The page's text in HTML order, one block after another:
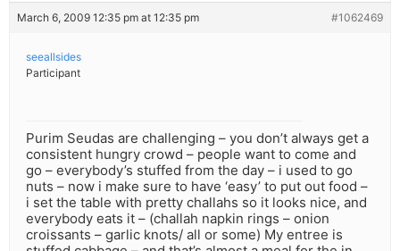
March 6, 2009 12:35 pm at 12:35 pm #1062469
seeallsides
Participant
Purim Seudas are challenging – you don’t always get a
consistent hungry crowd – people want to come and
go – everybody’s stuffed from the day – i used to go
nuts – now i make sure to have ‘easy’ to put out food –
i set the table with pretty challahs so it looks nice, and
everybody eats it – (challah napkin rings – onion
croissants – garlic knots/ all or some) My entree is